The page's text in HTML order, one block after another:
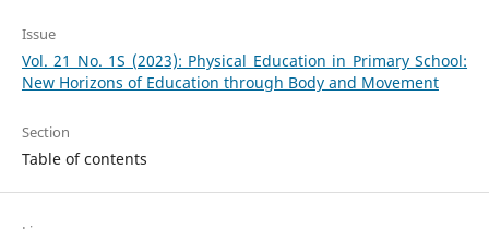
Issue
Vol. 21 No. 1S (2023): Physical Education in Primary School:
New Horizons of Education through Body and Movement
Section
Table of contents